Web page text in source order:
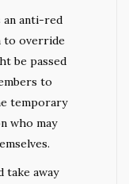
anti-red
to override
be passed
to
temporary
who may
take away